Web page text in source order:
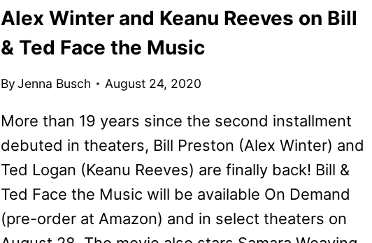
THE
REVIEW
Alex Winter and Keanu Reeves on Bill
& Ted Face the Music
ByJenna Busch August 24, 2020
More than 19 years since the second installment
debuted in theaters, Bill Preston (Alex Winter) and
Ted Logan (Keanu Reeves) are finally back! Bill &
Ted Face the Music will be available On Demand
(pre-order at Amazon) and in select theaters on